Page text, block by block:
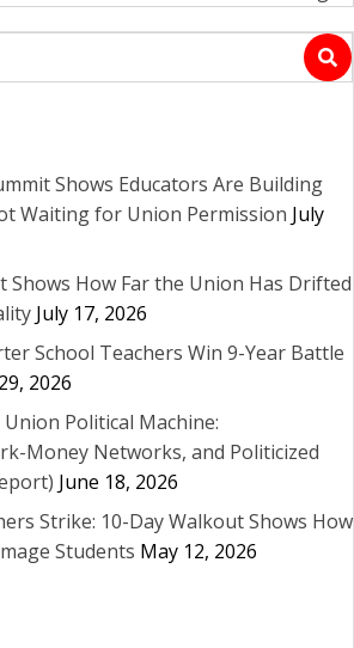
Shows Educators Are Building
Waiting for Union Permission July
Shows How Far the Union Has Drifted
July 17, 2026
School Teachers Win 9-Year Battle
2026
Union Political Machine:
Money Networks, and Politicized
June 18, 2026
Strike: 10-Day Walkout Shows How
Students May 12, 2026